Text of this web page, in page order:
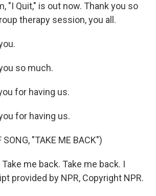
"I Quit," is out now. Thank you so
therapy session, you all.
so much.
for having us.
for having us.
SONG, "TAKE ME BACK")
me back. Take me back. I
provided by NPR, Copyright NPR.